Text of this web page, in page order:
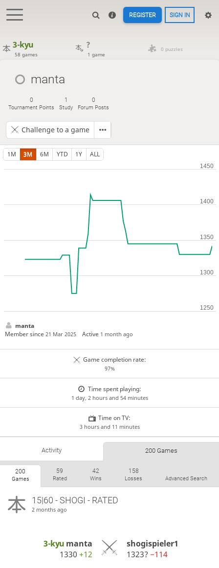
REGISTER SIGN IN
3-kyu
58 games
?
1 game
0 puzzles
manta
0
Tournament Points
1
Study
0
Forum Posts
Challenge to a game
1M 3M 6M YTD 1Y ALL
manta
Member since 21 Mar 2025 Active 1 month ago
Game completion rate:
97%
Time spent playing:
1 day, 2 hours and 54 minutes
Time on TV:
3 hours and 11 minutes
Activity 200 Games
200
Games
59
Rated
42
Wins
158
Losses Advanced Search
15|60 - SHOGI - RATED
2 months ago
3-kyu manta
1330+12
shogispieler1
1323? −114